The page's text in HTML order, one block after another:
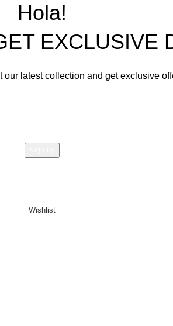
Living Room Sets
Cabinets
Office Tables and Chairs
Hola!
EXCLUSIVE
our latest collection and get exclusive
Wishlist